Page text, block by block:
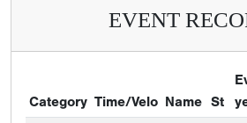
EVENT
Category Time/Velo Name St